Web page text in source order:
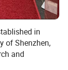
in
of Shenzhen,
and